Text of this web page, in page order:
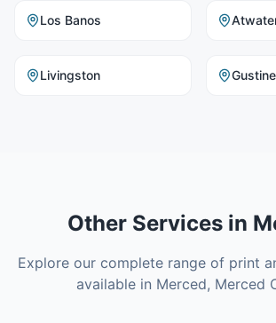
Los Banos
Livingston Gustine
Other Services in
Explore our complete range of print
available in Merced, Merced